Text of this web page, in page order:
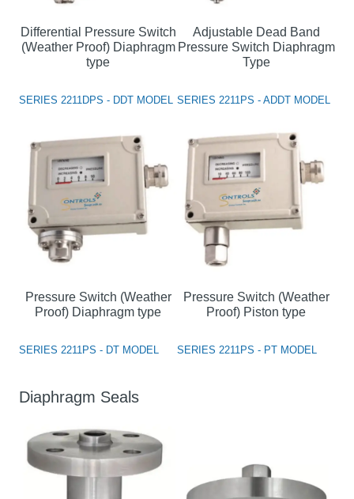
Differential Pressure Switch
(Weather Proof) Diaphragm
type
SERIES 2211DPS - DDT MODEL
Adjustable Dead Band
Pressure Switch Diaphragm
Type
SERIES 2211PS - ADDT MODEL
Pressure Switch (Weather
Proof) Diaphragm type
SERIES 2211PS - DT MODEL
Pressure Switch (Weather
Proof) Piston type
SERIES 2211PS - PT MODEL
Diaphragm Seals